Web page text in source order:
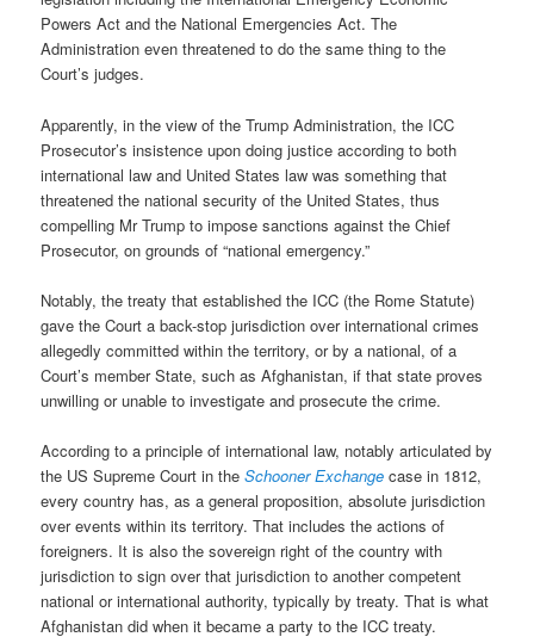
Powers Act and the National Emergencies Act. The
Administration even threatened to do the same thing to the
Court’s judges.
Apparently, in the view of the Trump Administration, the ICC
Prosecutor’s insistence upon doing justice according to both
international law and United States law was something that
threatened the national security of the United States, thus
compelling Mr Trump to impose sanctions against the Chief
Prosecutor, on grounds of “national emergency.”
Notably, the treaty that established the ICC (the Rome Statute)
gave the Court a back-stop jurisdiction over international crimes
allegedly committed within the territory, or by a national, of a
Court’s member State, such as Afghanistan, if that state proves
unwilling or unable to investigate and prosecute the crime.
According to a principle of international law, notably articulated by
the US Supreme Court in theSchooner Exchange case in 1812,
every country has, as a general proposition, absolute jurisdiction
over events within its territory. That includes the actions of
foreigners. It is also the sovereign right of the country with
jurisdiction to sign over that jurisdiction to another competent
national or international authority, typically by treaty. That is what
Afghanistan did when it became a party to the ICC treaty.